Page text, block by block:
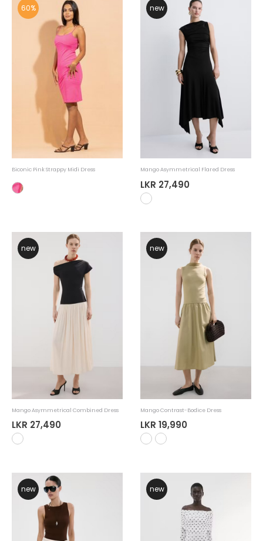
60%
Biconic Pink Strappy Midi Dress
new
Mango Asymmetrical Flared Dress
LKR 27,490
new
Mango Asymmetrical Combined Dress
LKR 27,490
new
Mango Contrast-Bodice Dress
LKR 19,990
new new